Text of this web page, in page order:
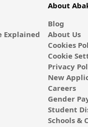
Explained
About
Blog
About Us
Cookies
Cookie
Privacy
New
Careers
Gender
Student
Schools &